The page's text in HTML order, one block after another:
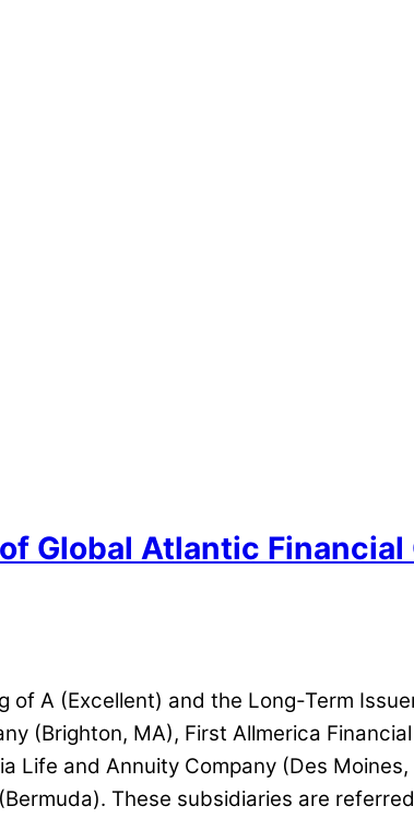
Global Atlantic
A (Excellent) and the Long-Term
(Brighton, MA), First Allmerica
Life and Annuity Company (Des
These subsidiaries are